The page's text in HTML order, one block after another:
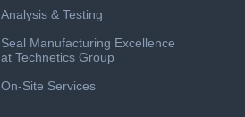
Analysis & Testing
Seal Manufacturing Excellence
at Technetics Group
On-Site Services